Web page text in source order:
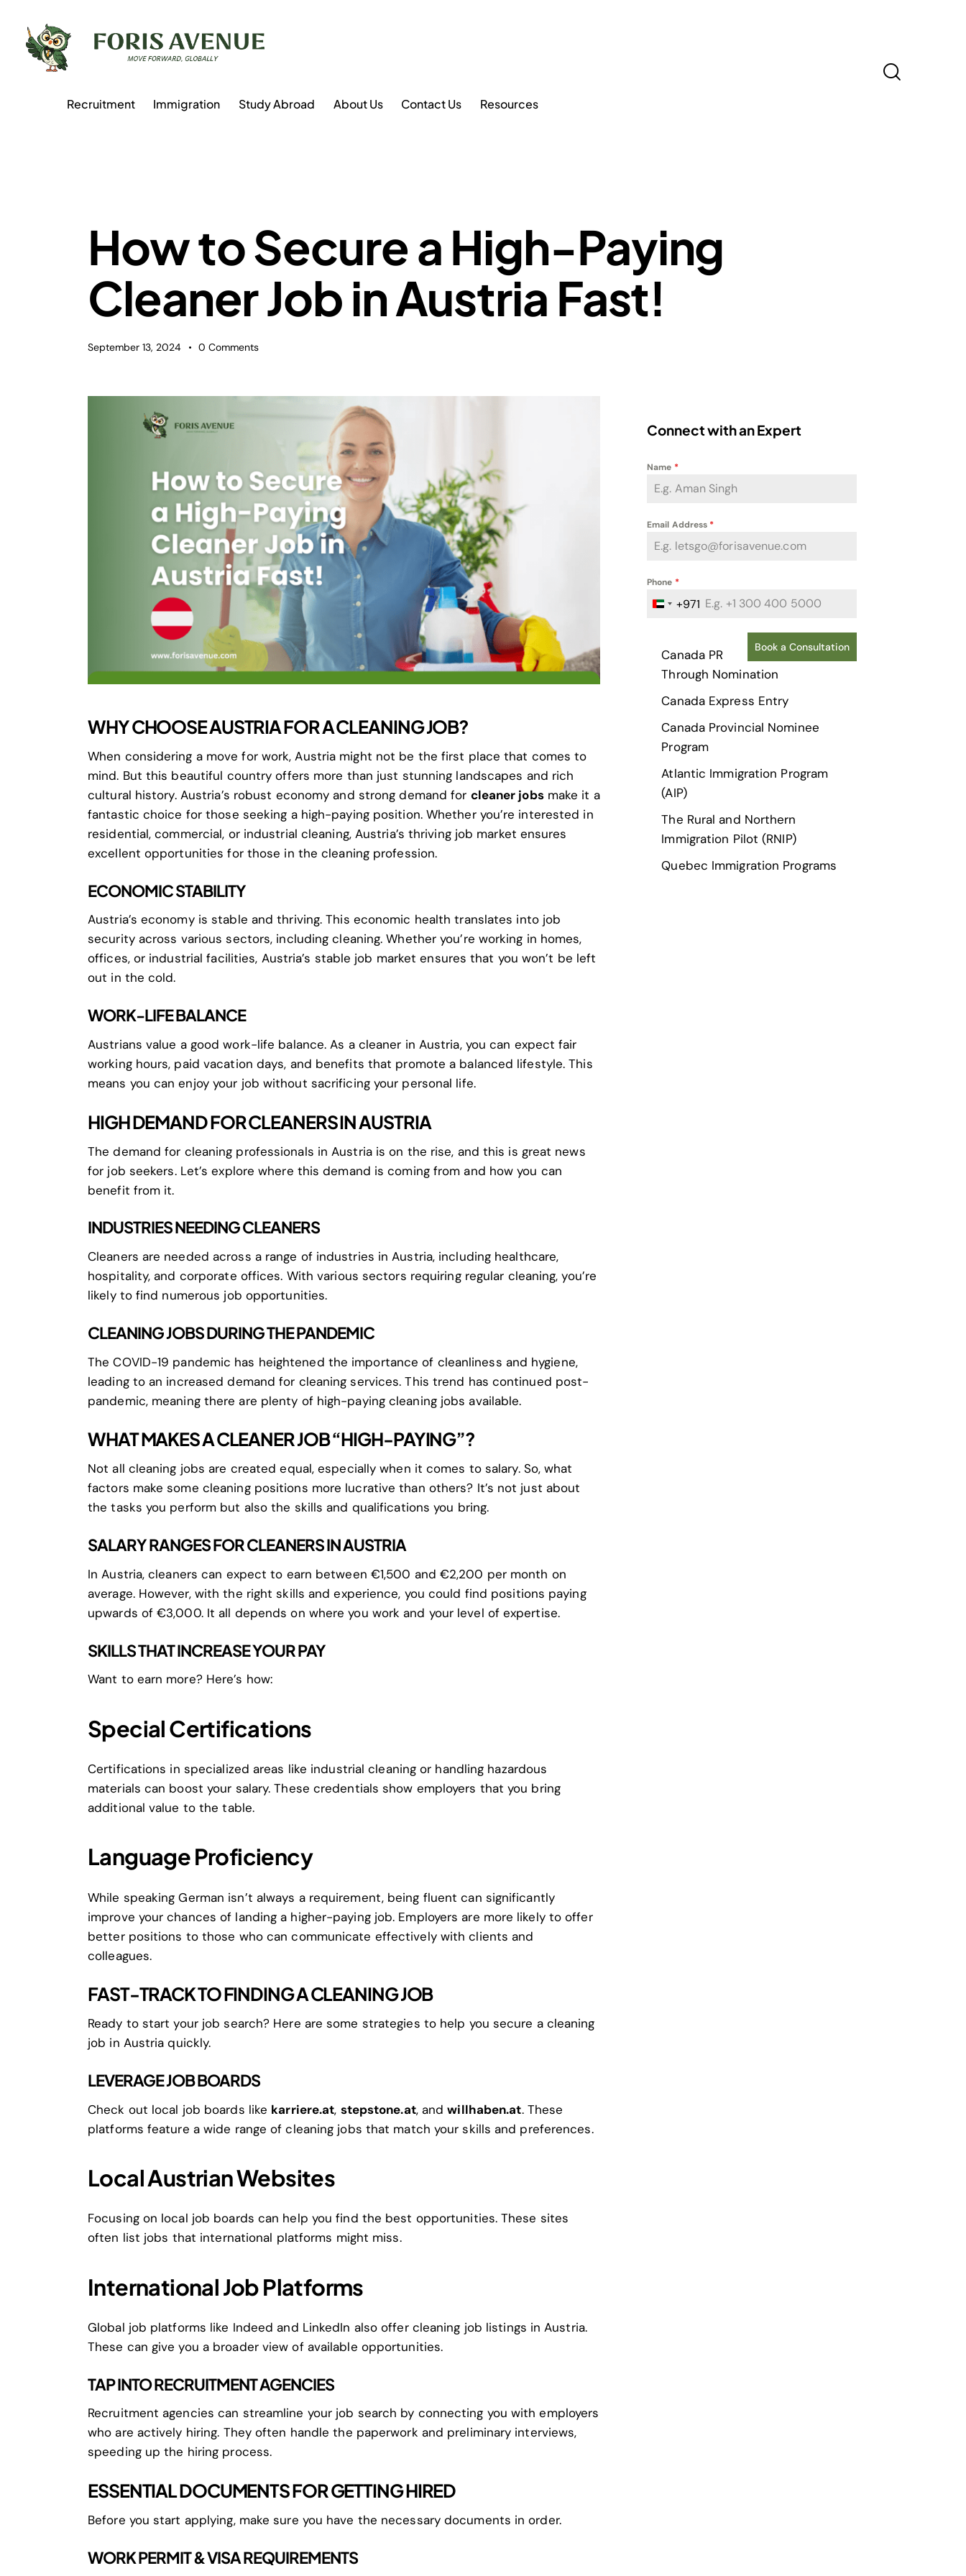
Recruitment Immigration Study Abroad About Us Contact Us Resources
How to Secure a High-Paying
Cleaner Job in Austria Fast!
September 13, 2024 0 Comments
WHY CHOOSE AUSTRIA FOR A CLEANING JOB?
When considering a move for work, Austria might not be the first place that comes to
mind. But this beautiful country offers more than just stunning landscapes and rich
cultural history. Austria’s robust economy and strong demand for cleaner jobsmake it a
fantastic choice for those seeking a high-paying position. Whether you’re interested in
residential, commercial, or industrial cleaning, Austria’s thriving job market ensures
excellent opportunities for those in the cleaning profession.
ECONOMIC STABILITY
Austria’s economy is stable and thriving. This economic health translates into job
security across various sectors, including cleaning. Whether you’re working in homes,
offices, or industrial facilities, Austria’s stable job market ensures that you won’t be left
out in the cold.
WORK-LIFE BALANCE
Austrians value a good work-life balance. As a cleaner in Austria, you can expect fair
working hours, paid vacation days, and benefits that promote a balanced lifestyle. This
means you can enjoy your job without sacrificing your personal life.
HIGH DEMAND FOR CLEANERS IN AUSTRIA
The demand for cleaning professionals in Austria is on the rise, and this is great news
for job seekers. Let’s explore where this demand is coming from and how you can
benefit from it.
INDUSTRIES NEEDING CLEANERS
Cleaners are needed across a range of industries in Austria, including healthcare,
hospitality, and corporate offices. With various sectors requiring regular cleaning, you’re
likely to find numerous job opportunities.
CLEANING JOBS DURING THE PANDEMIC
The COVID-19 pandemic has heightened the importance of cleanliness and hygiene,
leading to an increased demand for cleaning services. This trend has continued post-
pandemic, meaning there are plenty of high-paying cleaning jobs available.
WHAT MAKES A CLEANER JOB “HIGH-PAYING”?
Not all cleaning jobs are created equal, especially when it comes to salary. So, what
factors make some cleaning positions more lucrative than others? It’s not just about
the tasks you perform but also the skills and qualifications you bring.
SALARY RANGES FOR CLEANERS IN AUSTRIA
In Austria, cleaners can expect to earn between €1,500 and €2,200 per month on
average. However, with the right skills and experience, you could find positions paying
upwards of €3,000. It all depends on where you work and your level of expertise.
SKILLS THAT INCREASE YOUR PAY
Want to earn more? Here’s how:
Special Certifications
Certifications in specialized areas like industrial cleaning or handling hazardous
materials can boost your salary. These credentials show employers that you bring
additional value to the table.
Language Proficiency
While speaking German isn’t always a requirement, being fluent can significantly
improve your chances of landing a higher-paying job. Employers are more likely to offer
better positions to those who can communicate effectively with clients and
colleagues.
FAST-TRACK TO FINDING A CLEANING JOB
Ready to start your job search? Here are some strategies to help you secure a cleaning
job in Austria quickly.
LEVERAGE JOB BOARDS
Check out local job boards like karriere.at, stepstone.at, andwillhaben.at. These
platforms feature a wide range of cleaning jobs that match your skills and preferences.
Local Austrian Websites
Focusing on local job boards can help you find the best opportunities. These sites
often list jobs that international platforms might miss.
International Job Platforms
Global job platforms like Indeed and LinkedIn also offer cleaning job listings in Austria.
These can give you a broader view of available opportunities.
TAP INTO RECRUITMENT AGENCIES
Recruitment agencies can streamline your job search by connecting you with employers
who are actively hiring. They often handle the paperwork and preliminary interviews,
speeding up the hiring process.
ESSENTIAL DOCUMENTS FOR GETTING HIRED
Before you start applying, make sure you have the necessary documents in order.
WORK PERMIT & VISA REQUIREMENTS
Connect with an Expert
Name *
Email Address *
Phone *
United Arab Emirates +971
+971
Book a Consultation
Canada PR
Through Nomination
Canada Express Entry
Canada Provincial Nominee
Program
Atlantic Immigration Program
(AIP)
The Rural and Northern
Immigration Pilot (RNIP)
Quebec Immigration Programs